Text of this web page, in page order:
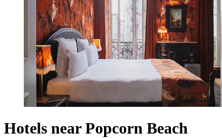
Hotels near Popcorn Beach